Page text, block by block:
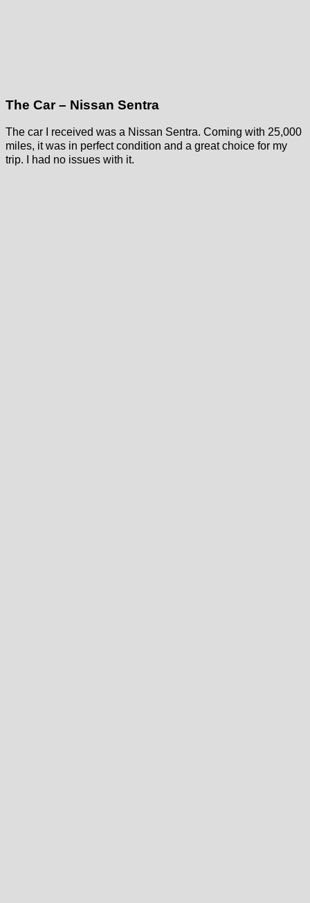
The Car – Nissan Sentra
The car I received was a Nissan Sentra. Coming with 25,000
miles, it was in perfect condition and a great choice for my
trip. I had no issues with it.